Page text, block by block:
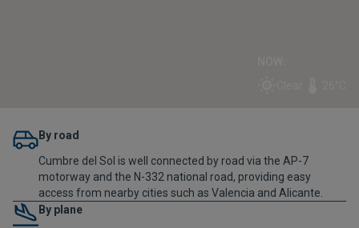
By road
Cumbre del Sol is well connected by road via the AP-7
motorway and the N-332 national road, providing easy
access from nearby cities such as Valencia and Alicante.
By plane